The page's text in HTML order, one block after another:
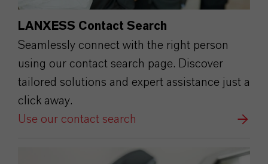
LANXESS Contact Search
Seamlessly connect with the right person
using our contact search page. Discover
tailored solutions and expert assistance just a
click away.
Use our contact search